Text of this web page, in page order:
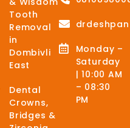
Tooth
Removal
in
Dombivli
East
Dental
Crowns,
Bridges &
Monday –
Saturday
| 10:00 AM
– 08:30
PM